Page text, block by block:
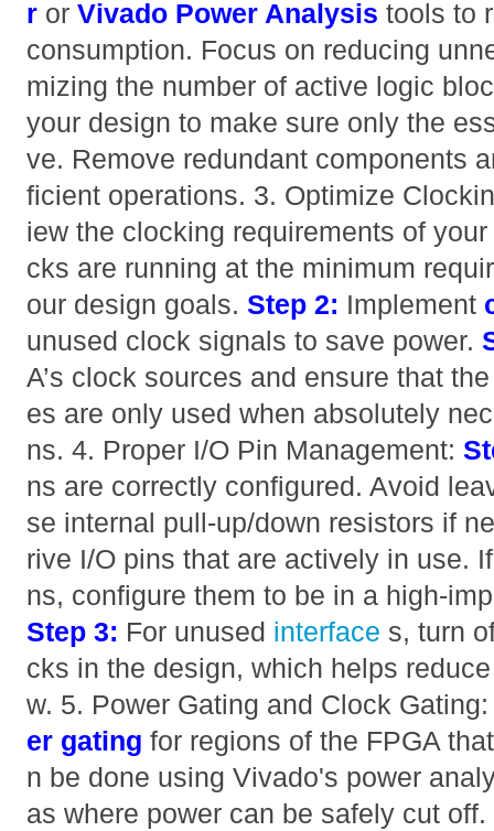
r orVivado Power Analysis tools to
consumption. Focus on reducing
mizing the number of active logic
your design to make sure only the
ve. Remove redundant components
ficient operations. 3. Optimize
iew the clocking requirements of
cks are running at the minimum
our design goals.Step 2: Implement
unused clock signals to save power.
A’s clock sources and ensure that
es are only used when absolutely
ns. 4. Proper I/O Pin Management:
ns are correctly configured. Avoid
se internal pull-up/down resistors if
rive I/O pins that are actively in use.
ns, configure them to be in a high-
Step 3: For unused interface s, turn
cks in the design, which helps
w. 5. Power Gating and Clock
er gating for regions of the FPGA
n be done using Vivado's power
as where power can be safely cut off.